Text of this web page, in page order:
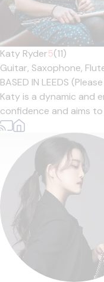
Katy Ryder5(11)
Guitar, Saxophone,
BASED IN LEEDS
Katy is a dynamic and
confidence and aims to